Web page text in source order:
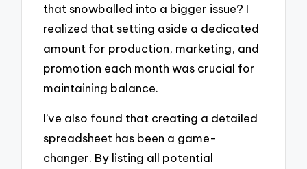
that snowballed into a bigger issue? I
realized that setting aside a dedicated
amount for production, marketing, and
promotion each month was crucial for
maintaining balance.
I’ve also found that creating a detailed
spreadsheet has been a game-
changer. By listing all potential